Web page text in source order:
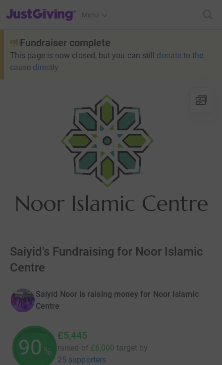
JustGiving’s homepage
Menu
Fundraiser complete
This page is now closed, but you can still donate to the
cause directly
Saiyid's Fundraising for Noor Islamic
Centre
Saiyid Noor is raising money for Noor Islamic
Centre
90 %
£5,445
raised of £6,000 target by
25 supporters